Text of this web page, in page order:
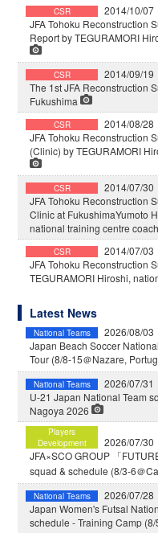
CSR
2014/10/07
JFA Tohoku Reconstruction
Report by TEGURAMORI
CSR
2014/09/19
The 1st JFA Reconstruction
Fukushima
CSR
2014/08/28
JFA Tohoku Reconstruction
(Clinic) by TEGURAMORI
CSR
2014/07/30
JFA Tohoku Reconstruction
Clinic at FukushimaYumoto
national training centre
CSR
2014/07/03
JFA Tohoku Reconstruction
TEGURAMORI Hiroshi,
Latest News
National Teams
2026/08/03
Japan Beach Soccer
Tour (8/8-15＠Nazare,
National Teams
2026/07/31
U-21 Japan National Team
Nagoya 2026
Players
Development
2026/07/30
JFA×SCO GROUP 「
squad & schedule (8/3-6＠
National Teams
2026/07/28
Japan Women's Futsal
schedule - Training Camp